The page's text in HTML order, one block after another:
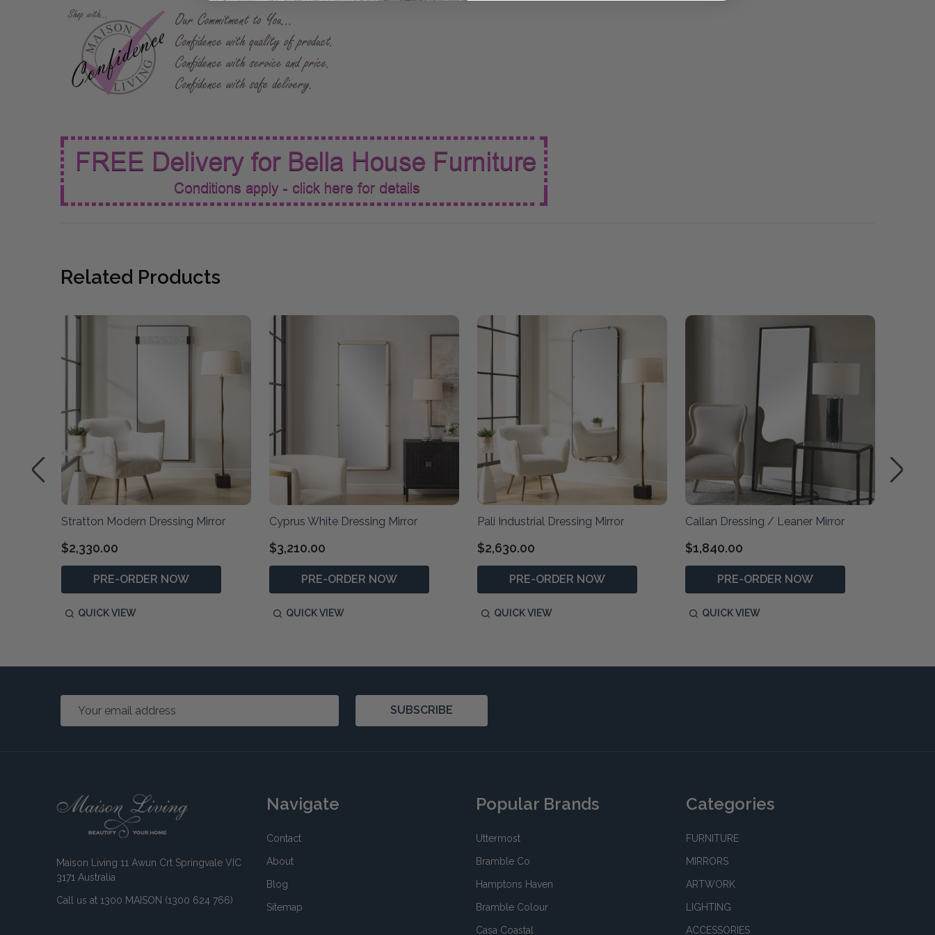
Related Products
Stratton Modern Dressing Mirror
$2,330.00
PRE-ORDER NOW
QUICK VIEW
Cyprus White Dressing Mirror
$3,210.00
PRE-ORDER NOW
QUICK VIEW
Pali Industrial Dressing Mirror
$2,630.00
PRE-ORDER NOW
QUICK VIEW
Callan Dressing / Leaner Mirror
$1,840.00
PRE-ORDER NOW
QUICK VIEW
Email
SUBSCRIBE
Maison Living 11 Awun Crt Springvale VIC
3171 Australia
Call us at 1300 MAISON (1300 624 766)
Navigate
Contact
About
Blog
Sitemap
Popular Brands
Uttermost
Bramble Co
Hamptons Haven
Bramble Colour
Casa Coastal
Categories
FURNITURE
MIRRORS
ARTWORK
LIGHTING
ACCESSORIES